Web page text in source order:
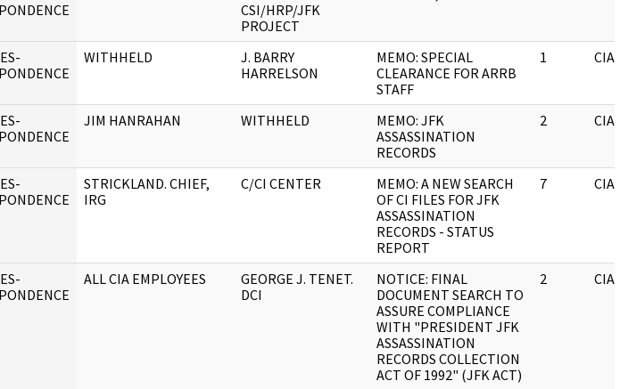
CSI/HRP/JFK
PROJECT
WITHHELD
J. BARRY
HARRELSON
MEMO: SPECIAL
CLEARANCE FOR ARRB
STAFF
1 CIA
JIM HANRAHAN WITHHELD
MEMO: JFK
ASSASSINATION
RECORDS
2 CIA
STRICKLAND. CHIEF,
IRG
C/CI CENTER
MEMO: A NEW SEARCH
OF CI FILES FOR JFK
ASSASSINATION
RECORDS - STATUS
REPORT
7 CIA
ALL CIA EMPLOYEES
GEORGE J. TENET.
DCI
NOTICE: FINAL
DOCUMENT SEARCH TO
ASSURE COMPLIANCE
WITH "PRESIDENT JFK
ASSASSINATION
RECORDS COLLECTION
ACT OF 1992" (JFK ACT)
2 CIA